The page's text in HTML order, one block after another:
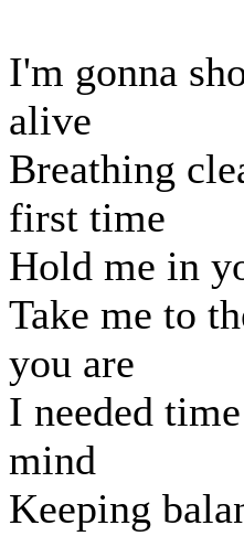
I'm gonna
alive
Breathing
first time
Hold me in
Take me to
you are
I needed
mind
Keeping